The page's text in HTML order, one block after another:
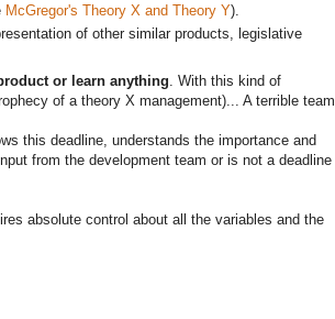
McGregor's Theory X and Theory Y).
of other similar products, legislative
or learn anything . With this kind of
of a theory X management)... A terrible team.
this deadline, understands the importance and
from the development team or is not a deadline
absolute control about all the variables and the